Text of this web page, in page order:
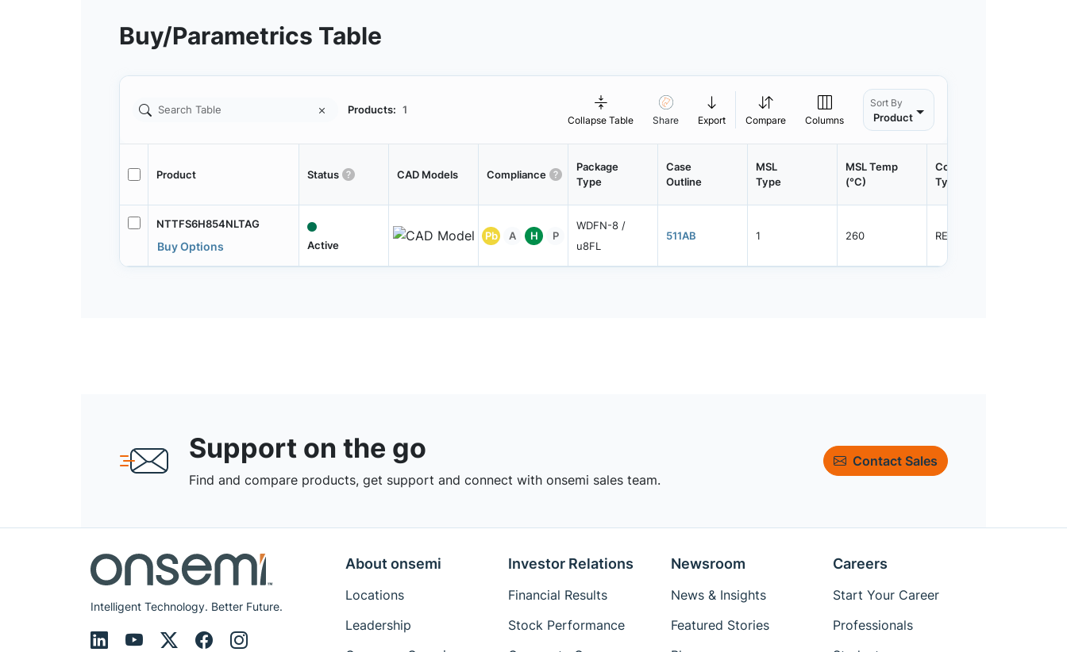
Buy/Parametrics Table
Products: 1
Collapse Table Share Export Compare Columns
Sort By
Product
Product Status CAD Models Compliance
Package
Type
Case
Outline
MSL
Type
MSL Temp
(°C)
Container
Type
NTTFS6H854NLTAG
Buy Options Active
Pb A H P
WDFN-8 /
u8FL
511AB 1 260 REEL
Support on the go
Find and compare products, get support and connect with onsemi sales team.
Contact Sales
Intelligent Technology. Better Future.
About onsemi
Locations
Leadership
Investor Relations
Financial Results
Stock Performance
Newsroom
News & Insights
Featured Stories
Careers
Start Your Career
Professionals